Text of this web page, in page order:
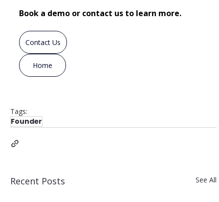
Book a demo or contact us to learn more.
Contact Us
Home
Tags:
Founder
Recent Posts See All